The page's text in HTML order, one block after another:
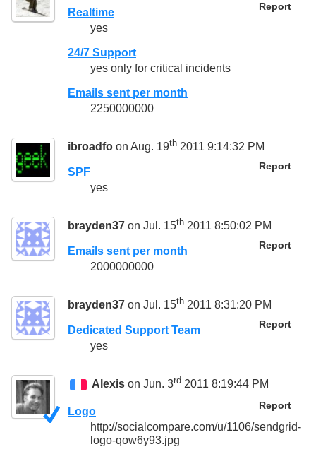
Report
Realtime
yes
24/7 Support
yes only for critical incidents
Emails sent per month
2250000000
ibroadfo on Aug. 19th 2011 9:14:32 PM
Report
SPF
yes
brayden37 on Jul. 15th 2011 8:50:02 PM
Report
Emails sent per month
2000000000
brayden37 on Jul. 15th 2011 8:31:20 PM
Report
Dedicated Support Team
yes
Alexis on Jun. 3rd 2011 8:19:44 PM
Report
Logo
http://socialcompare.com/u/1106/sendgrid-
logo-qow6y93.jpg